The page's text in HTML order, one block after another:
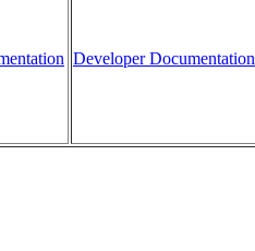
Developer Documentation